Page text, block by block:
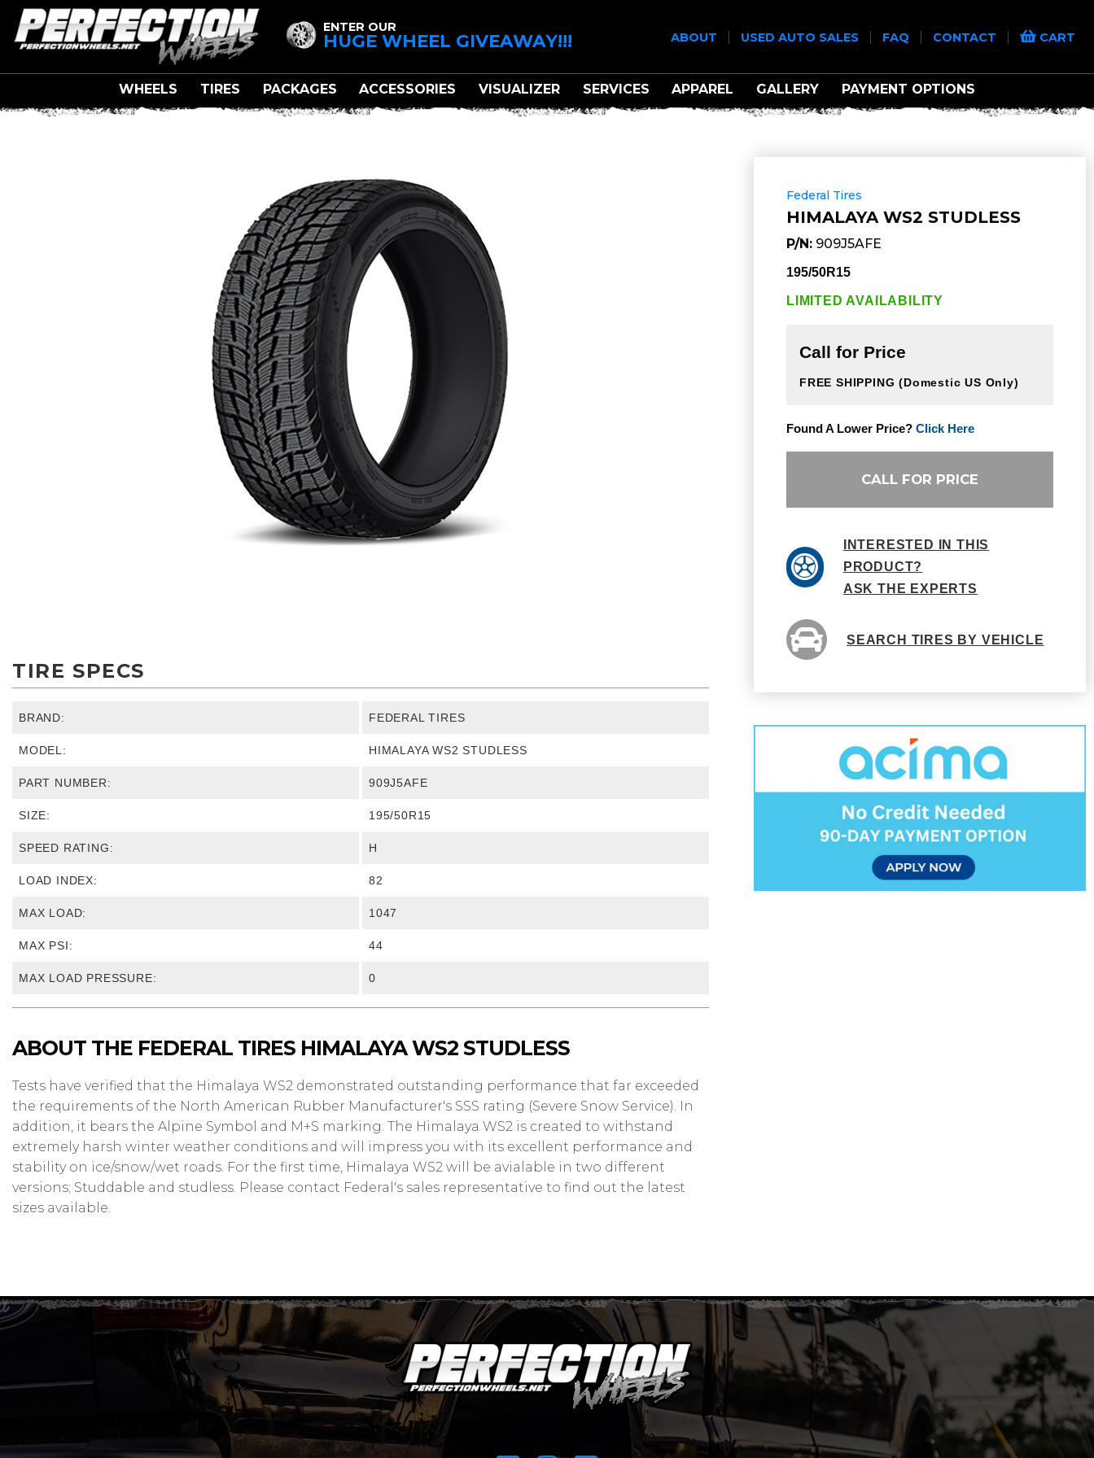
ENTER OUR
HUGE WHEEL GIVEAWAY!!! ABOUT USED AUTO SALES FAQ CONTACT CART
WHEELS TIRES PACKAGES ACCESSORIES VISUALIZER SERVICES APPAREL GALLERY PAYMENT OPTIONS
TIRE SPECS
BRAND: FEDERAL TIRES
MODEL: HIMALAYA WS2 STUDLESS
PART NUMBER: 909J5AFE
SIZE: 195/50R15
SPEED RATING: H
LOAD INDEX: 82
MAX LOAD: 1047
MAX PSI: 44
MAX LOAD PRESSURE: 0
ABOUT THE FEDERAL TIRES HIMALAYA WS2 STUDLESS
Tests have verified that the Himalaya WS2 demonstrated outstanding performance that far exceeded
the requirements of the North American Rubber Manufacturer's SSS rating (Severe Snow Service). In
addition, it bears the Alpine Symbol and M+S marking. The Himalaya WS2 is created to withstand
extremely harsh winter weather conditions and will impress you with its excellent performance and
stability on ice/snow/wet roads. For the first time, Himalaya WS2 will be avialable in two different
versions; Studdable and studless. Please contact Federal's sales representative to find out the latest
sizes available.
Federal Tires
HIMALAYA WS2 STUDLESS
P/N: 909J5AFE
195/50R15
LIMITED AVAILABILITY
Call for Price
FREE SHIPPING (Domestic US Only)
Found A Lower Price? Click Here
CALL FOR PRICE
INTERESTED IN THIS
PRODUCT?
ASK THE EXPERTS
SEARCH TIRES BY VEHICLE